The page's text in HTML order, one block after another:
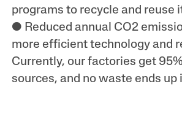
programs to recycle and
● Reduced annual CO2
more efficient technology and
Currently, our factories get
sources, and no waste ends up